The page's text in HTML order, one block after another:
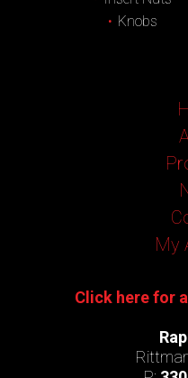
Knobs
My
Click here for